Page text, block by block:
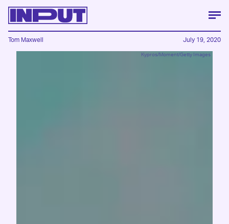
Kypros/Moment/Getty Images
Tom Maxwell July 19, 2020